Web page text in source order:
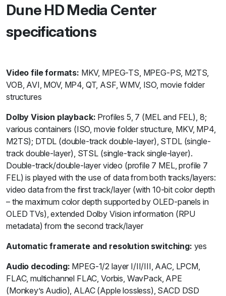
Dune HD Media Center
specifications
Video file formats: MKV, MPEG-TS, MPEG-PS, M2TS,
VOB, AVI, MOV, MP4, QT, ASF, WMV, ISO, movie folder
structures
Dolby Vision playback: Profiles 5, 7 (MEL and FEL), 8;
various containers (ISO, movie folder structure, MKV, MP4,
M2TS); DTDL (double-track double-layer), STDL (single-
track double-layer), STSL (single-track single-layer).
Double-track/double-layer video (profile 7 MEL, profile 7
FEL) is played with the use of data from both tracks/layers:
video data from the first track/layer (with 10-bit color depth
– the maximum color depth supported by OLED-panels in
OLED TVs), extended Dolby Vision information (RPU
metadata) from the second track/layer
Automatic framerate and resolution switching: yes
Audio decoding: MPEG-1/2 layer I/II/III, AAC, LPCM,
FLAC, multichannel FLAC, Vorbis, WavPack, APE
(Monkey’s Audio), ALAC (Apple lossless), SACD DSD